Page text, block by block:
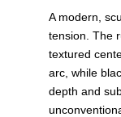
A modern,
tension. The
textured
arc, while
depth and